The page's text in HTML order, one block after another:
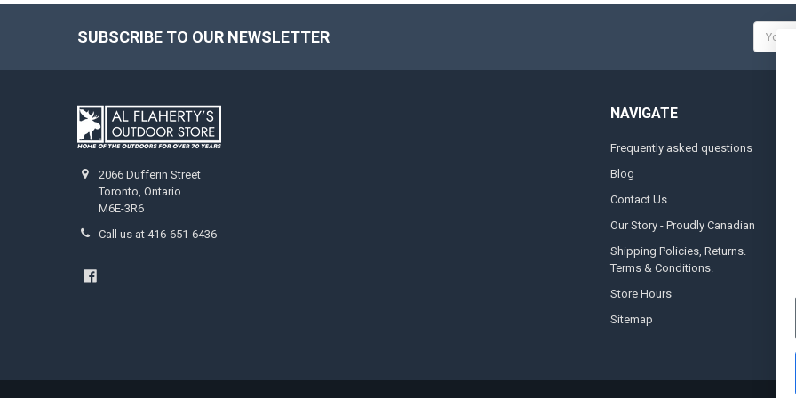
SUBSCRIBE TO OUR NEWSLETTER
Email
Address
2066 Dufferin Street
Toronto, Ontario
M6E-3R6
Call us at 416-651-6436
NAVIGATE
Frequently asked questions
Blog
Contact Us
Our Story - Proudly Canadian
Shipping Policies, Returns.
Terms & Conditions.
Store Hours
Sitemap